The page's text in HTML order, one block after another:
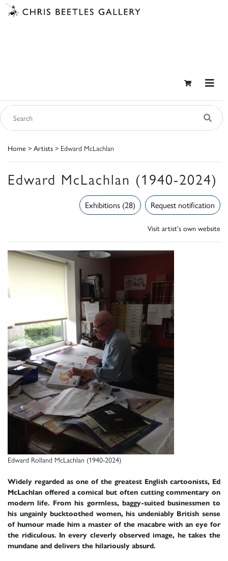
Home > Artists > Edward McLachlan
Edward McLachlan (1940-2024)
Request notification
Exhibitions (28)
Visit artist's own website
Edward Rolland McLachlan (1940-2024)
Widely regarded as one of the greatest English cartoonists, Ed
McLachlan offered a comical but often cutting commentary on
modern life. From his gormless, baggy-suited businessmen to
his ungainly bucktoothed women, his undeniably British sense
of humour made him a master of the macabre with an eye for
the ridiculous. In every cleverly observed image, he takes the
mundane and delivers the hilariously absurd.